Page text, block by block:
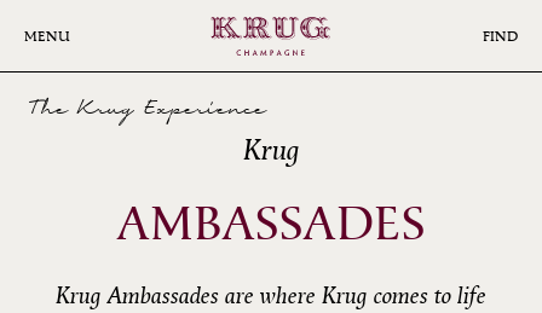
MENU FIND
The Krug Experience
Krug
AMBASSADES
Krug Ambassades are where Krug comes to life